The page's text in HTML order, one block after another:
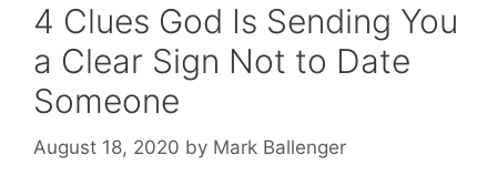
4 Clues God Is Sending You
a Clear Sign Not to Date
Someone
August 18, 2020 by Mark Ballenger